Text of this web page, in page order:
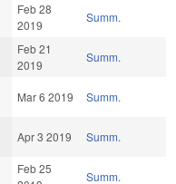
Feb 28
2019
Summ.
Feb 21
2019
Summ.
Mar 6 2019 Summ.
Apr 3 2019 Summ.
Feb 25
Summ.